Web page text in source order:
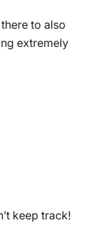
to also
extremely
keep track!